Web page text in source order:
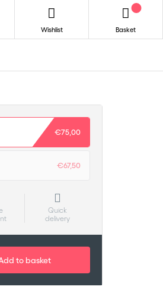
Wishlist Basket
€75,00
€67,50
Quick
delivery
to basket